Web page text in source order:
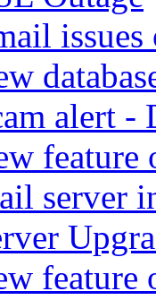
alert -
feature
server
feature